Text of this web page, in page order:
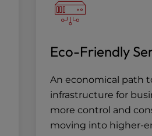
Eco-Friendly
An economical path
infrastructure for
more control and
moving into higher-